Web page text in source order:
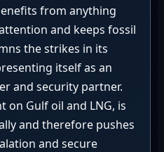
from anything
and keeps fossil
the strikes in its
itself as an
and security partner.
on Gulf oil and LNG, is
and therefore pushes
and secure